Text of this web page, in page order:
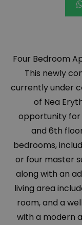
Four Bedroom
This newly
currently under
of Nea
opportunity for
and 6th
bedrooms,
or four master
along with an
living area
room, and a
with a modern